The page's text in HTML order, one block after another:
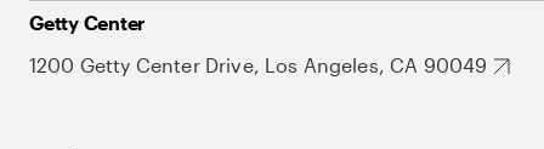
Getty Center
1200 Getty Center Drive, Los Angeles, CA 90049